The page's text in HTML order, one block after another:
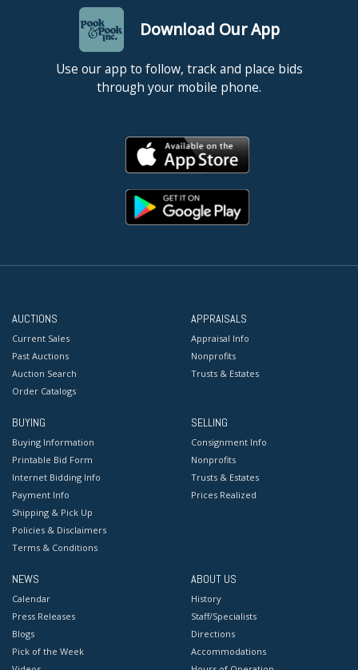
Download Our App
Use our app to follow, track and place bids
through your mobile phone.
AUCTIONS
Current Sales
Past Auctions
Auction Search
Order Catalogs
APPRAISALS
Appraisal Info
Nonprofits
Trusts & Estates
BUYING
Buying Information
Printable Bid Form
Internet Bidding Info
Payment Info
Shipping & Pick Up
Policies & Disclaimers
Terms & Conditions
SELLING
Consignment Info
Nonprofits
Trusts & Estates
Prices Realized
NEWS
Calendar
Press Releases
Blogs
Pick of the Week
ABOUT US
History
Staff/Specialists
Directions
Accommodations